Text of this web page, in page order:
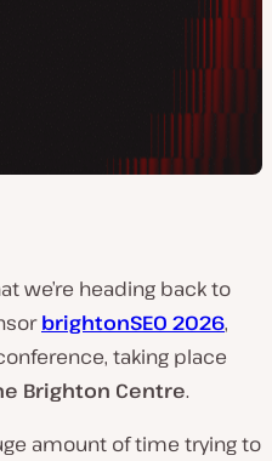
we’re heading back to
brightonSEO 2026,
taking place
Brighton Centre.
amount of time trying to